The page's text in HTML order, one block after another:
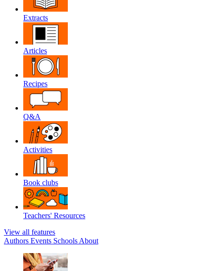
Extracts
Articles
Recipes
Q&A
Activities
Book clubs
Teachers' Resources
View all features
Authors Events Schools About